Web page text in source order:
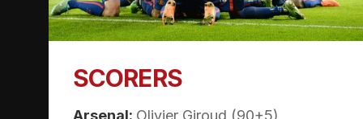
SCORERS
Arsenal: Olivier Giroud (90+5)